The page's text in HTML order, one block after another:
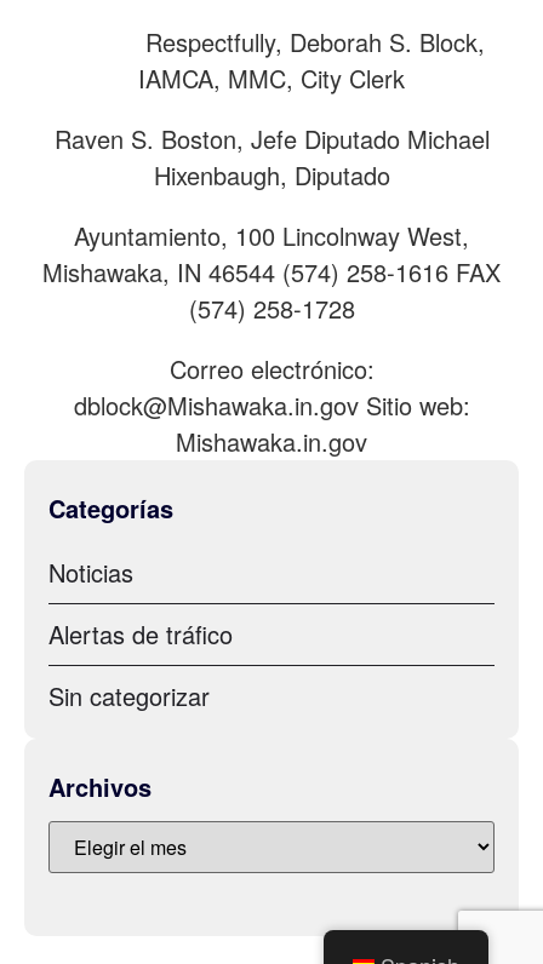
Respectfully, Deborah S. Block,
IAMCA, MMC, City Clerk
Raven S. Boston, Jefe Diputado Michael
Hixenbaugh, Diputado
Ayuntamiento, 100 Lincolnway West,
Mishawaka, IN 46544 (574) 258-1616 FAX
(574) 258-1728
Correo electrónico:
dblock@Mishawaka.in.govSitio web:
Mishawaka.in.gov
Categorías
Noticias
Alertas de tráfico
Sin categorizar
Archivos